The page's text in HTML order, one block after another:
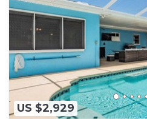
US $2,929